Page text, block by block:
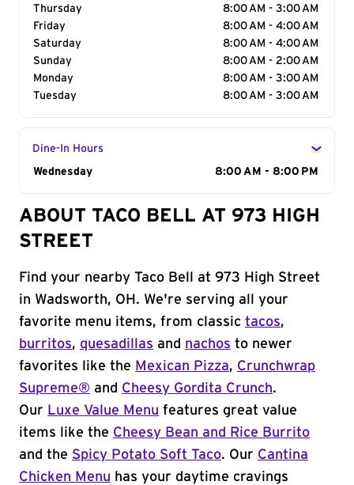
Thursday
8:00 AM - 3:00 AM
Friday
8:00 AM - 4:00 AM
Saturday
8:00 AM - 4:00 AM
Sunday
8:00 AM - 2:00 AM
Monday
8:00 AM - 3:00 AM
Tuesday
8:00 AM - 3:00 AM
Dine-In Hours
Day of the Week
Wednesday 8:00 AM - 8:00 PM
ABOUT TACO BELL AT 973 HIGH
STREET
Find your nearby Taco Bell at 973 High Street
in Wadsworth, OH. We're serving all your
favorite menu items, from classic tacos,
burritos, quesadillas and nachos to newer
favorites like the Mexican Pizza, Crunchwrap
Supreme® and Cheesy Gordita Crunch.
Our Luxe Value Menu features great value
items like the Cheesy Bean and Rice Burrito
and the Spicy Potato Soft Taco. Our Cantina
Chicken Menu has your daytime cravings